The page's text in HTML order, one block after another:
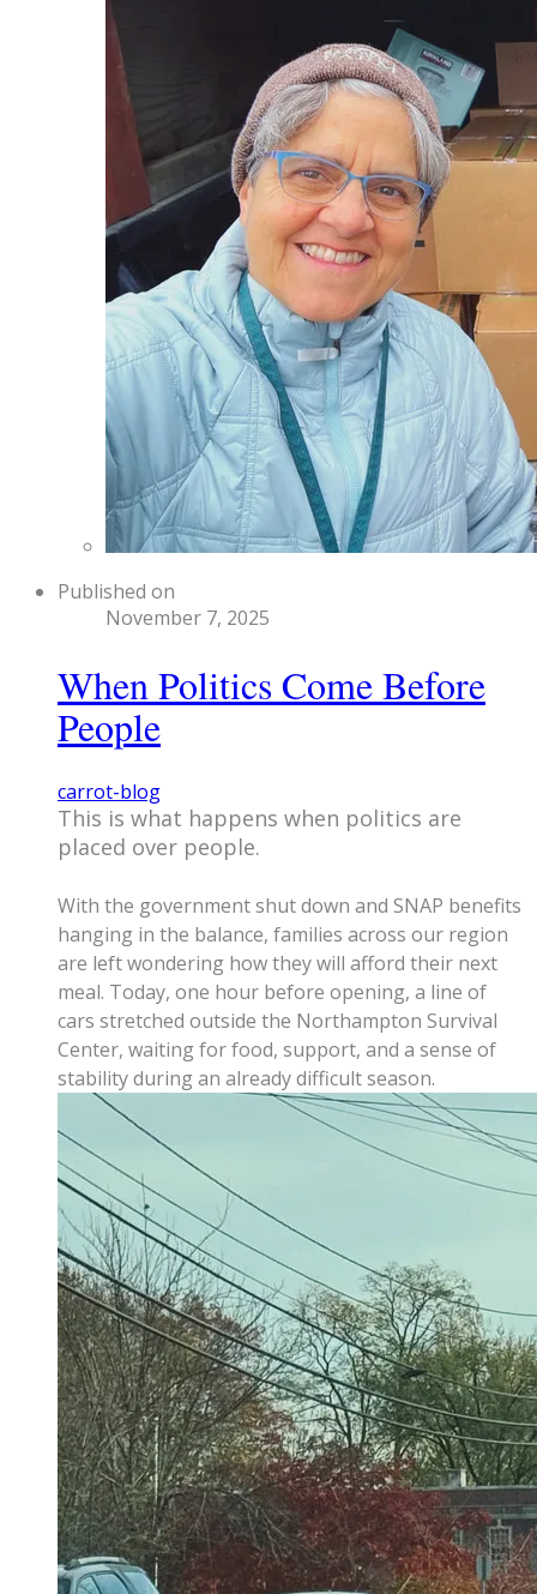
Published on
November 7, 2025
When Politics Come Before
People
carrot-blog
​This is what happens when politics are
placed over people.
With the government shut down and SNAP benefits
hanging in the balance, families across our region
are left wondering how they will afford their next
meal. Today, one hour before opening, a line of
cars stretched outside the Northampton Survival
Center, waiting for food, support, and a sense of
stability during an already difficult season.